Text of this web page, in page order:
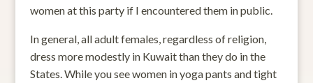
women at this party if I encountered them in public.
In general, all adult females, regardless of religion,
dress more modestly in Kuwait than they do in the
States. While you see women in yoga pants and tight